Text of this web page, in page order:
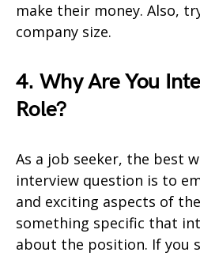
make their money. Also,
company size.
4. Why Are You
Role?
As a job seeker, the best
interview question is to
and exciting aspects of
something specific that
about the position. If you